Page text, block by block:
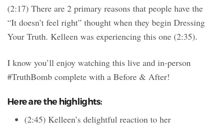
(2:17) There are 2 primary reasons that people have the
“It doesn’t feel right” thought when they begin Dressing
Your Truth. Kelleen was experiencing this one (2:35).
I know you’ll enjoy watching this live and in-person
#TruthBomb complete with a Before & After!
Here are the highlights:
(2:45) Kelleen’s delightful reaction to her